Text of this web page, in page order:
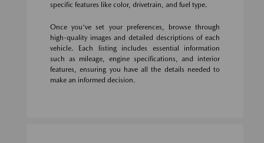
specific features like color, drivetrain, and fuel type.
Once you've set your preferences, browse through
high-quality images and detailed descriptions of each
vehicle. Each listing includes essential information
such as mileage, engine specifications, and interior
features, ensuring you have all the details needed to
make an informed decision.